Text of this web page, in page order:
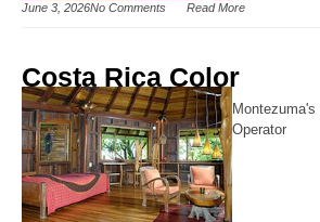
June 3, 2026No Comments Read More
Costa Rica Color
Operator